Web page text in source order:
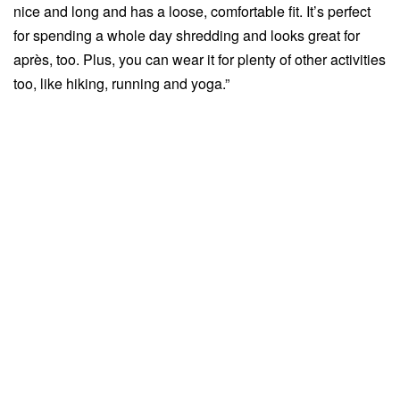
nice and long and has a loose, comfortable fit. It’s perfect
for spending a whole day shredding and looks great for
après, too. Plus, you can wear it for plenty of other activities
too, like hiking, running and yoga.”